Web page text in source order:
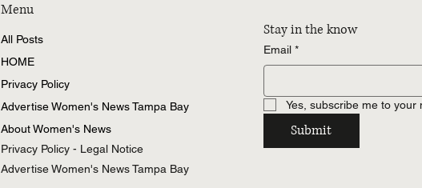
Menu
All Posts
HOME
Privacy Policy
Advertise Women's News Tampa Bay
About Women's News
Privacy Policy - Legal Notice
Advertise Women's News Tampa Bay
Stay in the know
Email *
Yes, subscribe me to your
Submit